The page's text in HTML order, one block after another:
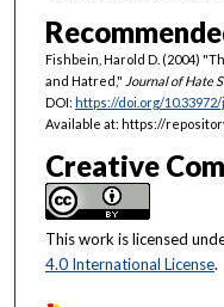
Fishbein, Harold D. (2004)
and Hatred," Journal of Hate
DOI: https://doi.org/10.33972/
Available at: https://
Creative
This work is licensed
4.0 International License.